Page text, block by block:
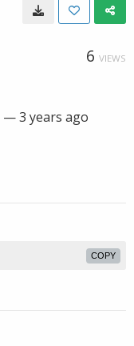
6 VIEWS
—3 years ago
COPY